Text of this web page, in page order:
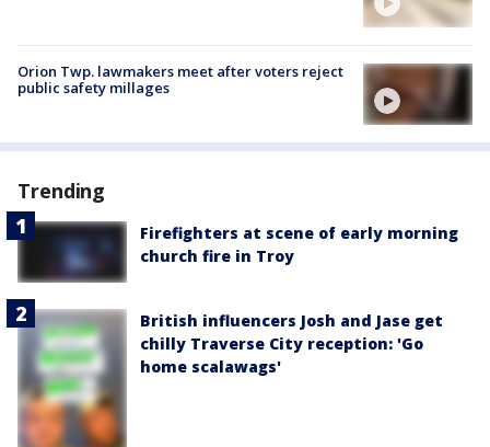
Orion Twp. lawmakers meet after voters reject
public safety millages
Trending
Firefighters at scene of early morning
church fire in Troy
British influencers Josh and Jase get
chilly Traverse City reception: 'Go
home scalawags'